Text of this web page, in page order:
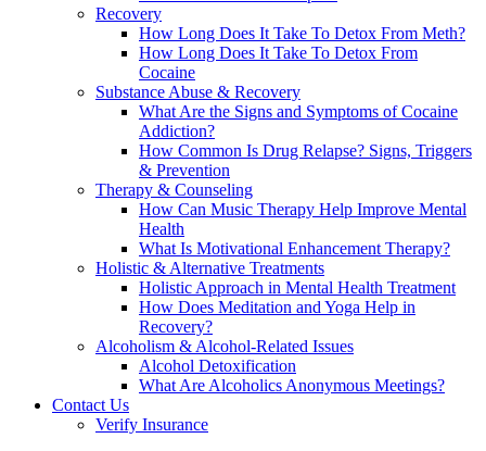
Recovery
How Long Does It Take To Detox From Meth?
How Long Does It Take To Detox From
Cocaine
Substance Abuse & Recovery
What Are the Signs and Symptoms of Cocaine
Addiction?
How Common Is Drug Relapse? Signs, Triggers
& Prevention
Therapy & Counseling
How Can Music Therapy Help Improve Mental
Health
What Is Motivational Enhancement Therapy?
Holistic & Alternative Treatments
Holistic Approach in Mental Health Treatment​
How Does Meditation and Yoga Help in
Recovery?
Alcoholism & Alcohol-Related Issues
Alcohol Detoxification
What Are Alcoholics Anonymous Meetings?
Contact Us
Verify Insurance